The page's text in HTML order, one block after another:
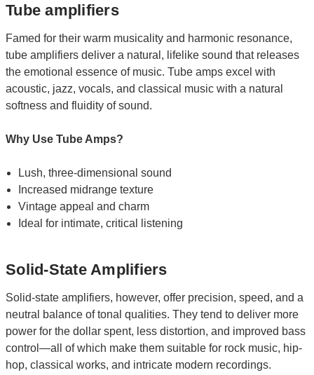
Tube amplifiers
Famed for their warm musicality and harmonic resonance,
tube amplifiers deliver a natural, lifelike sound that releases
the emotional essence of music. Tube amps excel with
acoustic, jazz, vocals, and classical music with a natural
softness and fluidity of sound.
Why Use Tube Amps?
Lush, three-dimensional sound
Increased midrange texture
Vintage appeal and charm
Ideal for intimate, critical listening
Solid-State Amplifiers
Solid-state amplifiers, however, offer precision, speed, and a
neutral balance of tonal qualities. They tend to deliver more
power for the dollar spent, less distortion, and improved bass
control—all of which make them suitable for rock music, hip-
hop, classical works, and intricate modern recordings.